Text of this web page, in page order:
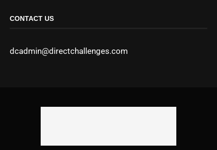
CONTACT US
dcadmin@directchallenges.com